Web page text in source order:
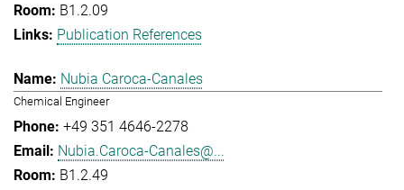
B1.2.09
Publication References
Nubia Caroca-Canales
Chemical Engineer
+49 351 4646-2278
Nubia.Caroca-Canales@...
B1.2.49